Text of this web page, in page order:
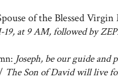
of the Blessed
19, at 9 AM, followed by
Joseph, be our guide and
The Son of David will live